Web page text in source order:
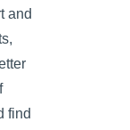
and
find